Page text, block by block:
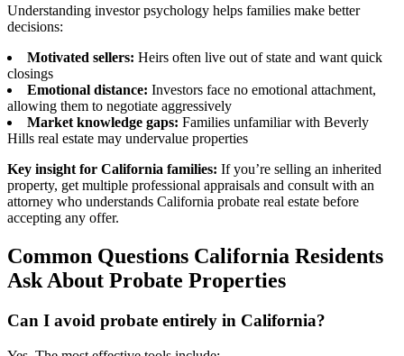
Understanding investor psychology helps families make better
decisions:
Motivated sellers: Heirs often live out of state and want quick
closings
Emotional distance: Investors face no emotional attachment,
allowing them to negotiate aggressively
Market knowledge gaps: Families unfamiliar with Beverly
Hills real estate may undervalue properties
Key insight for California families: If you’re selling an inherited
property, get multiple professional appraisals and consult with an
attorney who understands California probate real estate before
accepting any offer.
Common Questions California Residents
Ask About Probate Properties
Can I avoid probate entirely in California?